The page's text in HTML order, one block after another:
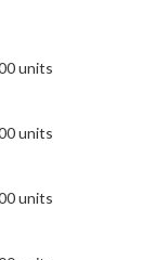
units
units
units